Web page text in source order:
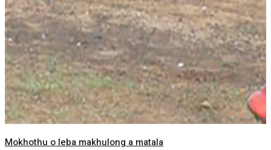
Mokhothu o leba makhulong a matala